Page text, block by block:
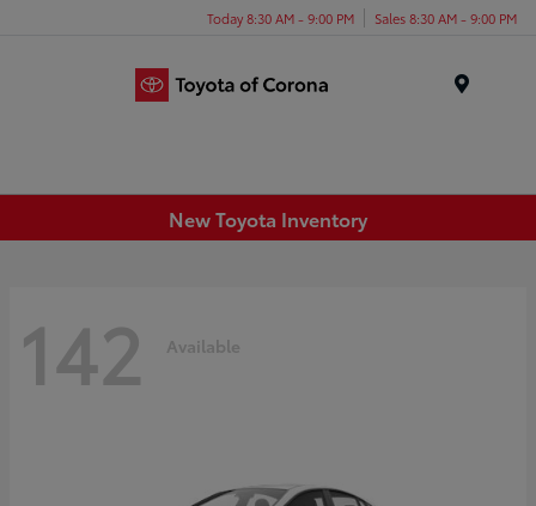
Today 8:30 AM - 9:00 PM Sales 8:30 AM - 9:00 PM
New Toyota Inventory
142 Available